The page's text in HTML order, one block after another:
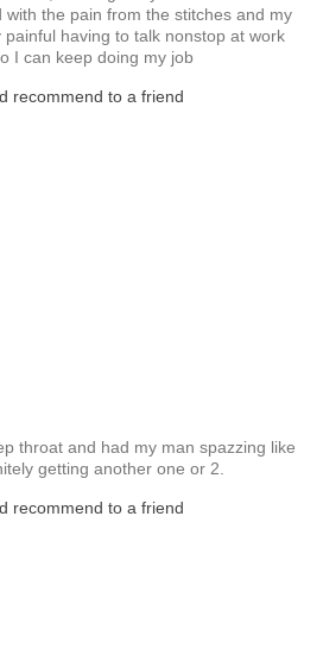
the pain from the stitches and my
having to talk nonstop at work
I can keep doing my job
recommend to a friend
throat and had my man spazzing like
getting another one or 2.
recommend to a friend